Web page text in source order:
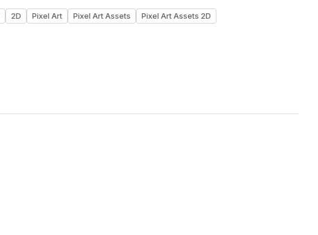
2D Pixel Art Pixel Art Assets
Pixel Art Assets 2D